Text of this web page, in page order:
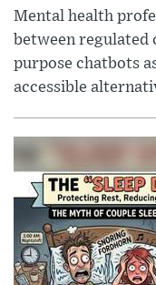
Mental health
between regulated
purpose chatbots
accessible